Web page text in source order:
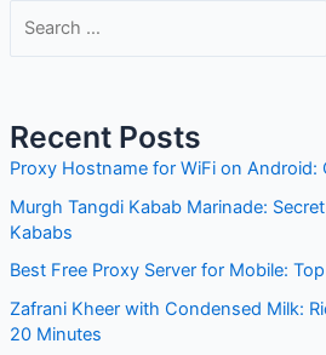
Recent Posts
Proxy Hostname for WiFi on Android:
Murgh Tangdi Kabab Marinade:
Kababs
Best Free Proxy Server for Mobile:
Zafrani Kheer with Condensed Milk:
20 Minutes